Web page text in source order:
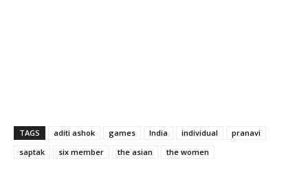
TAGS aditi ashok games India individual
pranavi
saptak
six member the asian the women